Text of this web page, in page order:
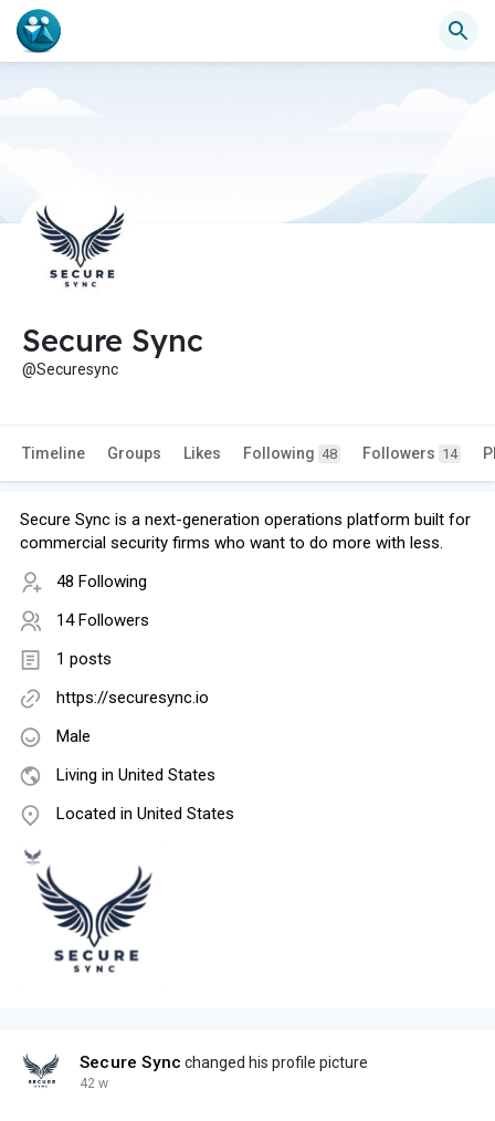
Secure Sync
@Securesync
Timeline Groups Likes Following 48 Followers 14
Secure Sync is a next-generation operations platform built for
commercial security firms who want to do more with less.
48 Following
14 Followers
1 posts
https://securesync.io
Male
Living in United States
Located in United States
Secure Sync changed his profile picture
42 w